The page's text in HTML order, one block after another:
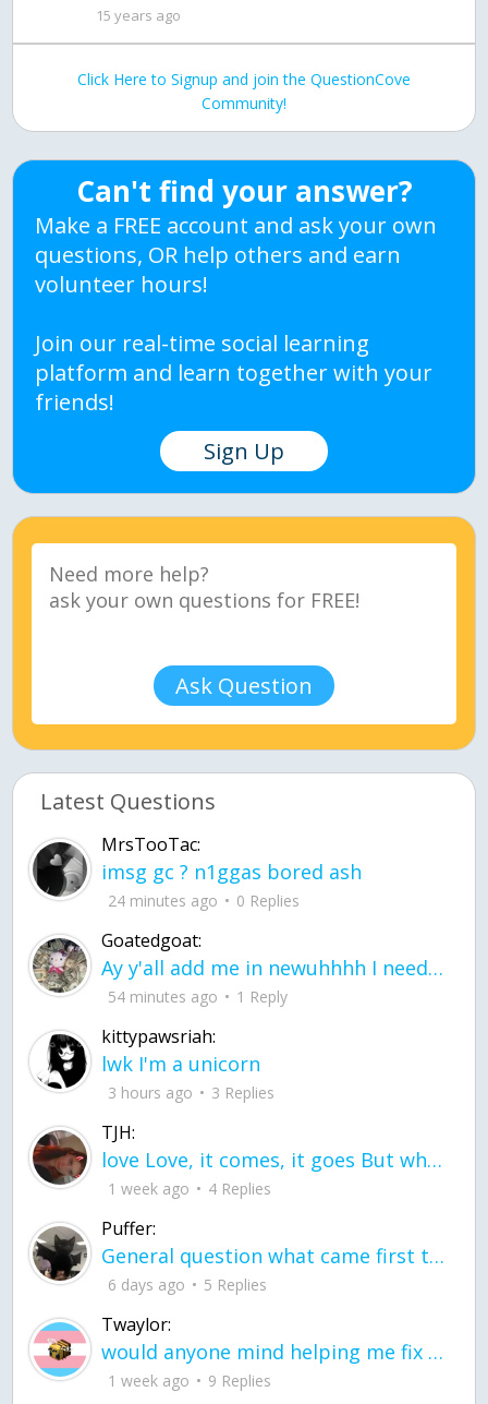
15 years ago
Click Here to Signup and join the QuestionCove
Community!
Can't find your answer?
Make a FREE account and ask your own
questions, OR help others and earn
volunteer hours!
Join our real-time social learning
platform and learn together with your
friends!
Sign Up
Ask Question
Latest Questions
MrsTooTac:
imsg gc ? n1ggas bored ash
24 minutes ago 0 Replies
Goatedgoat:
Ay y'all add me in newuhhhh I need friends on ts
54 minutes ago 1 Reply
kittypawsriah:
lwk I'm a unicorn
3 hours ago 3 Replies
TJH:
love Love, it comes, it goes But what if it stayed stayed in the silence the storm stayed when the world was loud for me it's different; it left when it was
1 week ago 4 Replies
Puffer:
General question what came first the chicken or the egg itu2019s a trick question
6 days ago 5 Replies
Twaylor:
would anyone mind helping me fix this in my code
1 week ago 9 Replies